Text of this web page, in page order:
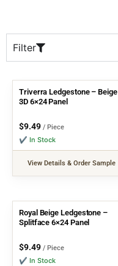
Filter
Triverra Ledgestone – Beige
3D 6×24 Panel
$9.49 / Piece
✔ In Stock
View Details & Order Sample
Royal Beige Ledgestone –
Splitface 6×24 Panel
$9.49 / Piece
✔ In Stock